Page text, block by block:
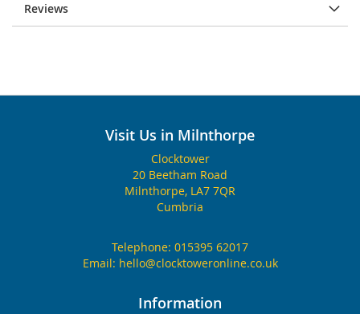
Reviews
Visit Us in Milnthorpe
Clocktower
20 Beetham Road
Milnthorpe, LA7 7QR
Cumbria
Telephone: 015395 62017
Email: hello@clocktoweronline.co.uk
Information